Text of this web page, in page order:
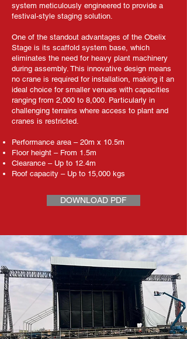
system meticulously engineered to provide a
festival-style staging solution.
One of the standout advantages of the Obelix
Stage is its scaffold system base, which
eliminates the need for heavy plant machinery
during assembly. This innovative design means
no crane is required for installation, making it an
ideal choice for smaller venues with capacities
ranging from 2,000 to 8,000. Particularly in
challenging terrains where access to plant and
cranes is restricted.
Performance area – 20m x 10.5m
Floor height – From 1.5m
Clearance – Up to 12.4m
Roof capacity – Up to 15,000 kgs
DOWNLOAD PDF